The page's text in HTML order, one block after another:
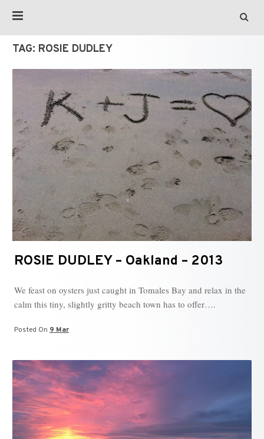
TAG: ROSIE DUDLEY
ROSIE DUDLEY – Oakland – 2013
We feast on oysters just caught in Tomales Bay and relax in the
calm this tiny, slightly gritty beach town has to offer….
Posted On 9 Mar